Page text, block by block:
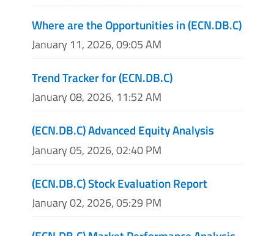
Where are the Opportunities in (ECN.DB.C)
January 11, 2026, 09:05 AM
Trend Tracker for (ECN.DB.C)
January 08, 2026, 11:52 AM
(ECN.DB.C) Advanced Equity Analysis
January 05, 2026, 02:40 PM
(ECN.DB.C) Stock Evaluation Report
January 02, 2026, 05:29 PM